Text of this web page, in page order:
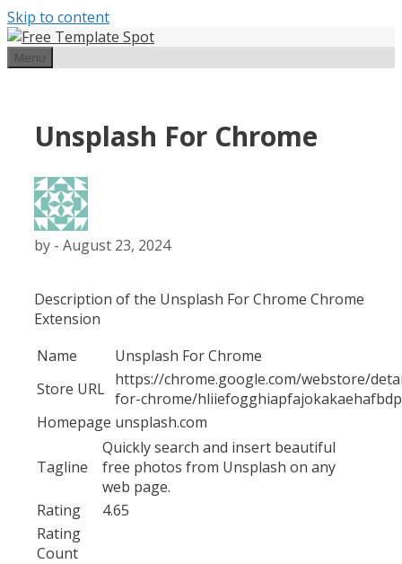
Skip to content
Menu
Unsplash For Chrome
by - August 23, 2024
Description of the Unsplash For Chrome Chrome
Extension
Name
Unsplash For Chrome
Store URL https://chrome.google.com/webstore/
for-chrome/
Homepage unsplash.com
Tagline
Quickly search and insert beautiful
free photos from Unsplash on any
web page.
Rating
4.65
Rating
Count